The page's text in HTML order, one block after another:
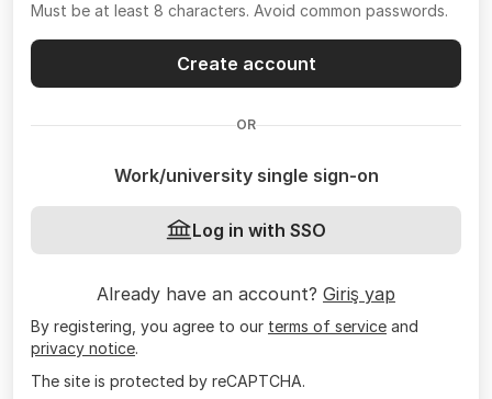
Must be at least 8 characters. Avoid common passwords.
Create account
OR
Work/university single sign-on
Log in with SSO
Already have an account? Giriş yap
By registering, you agree to our terms of service and
privacy notice.
The site is protected by reCAPTCHA.